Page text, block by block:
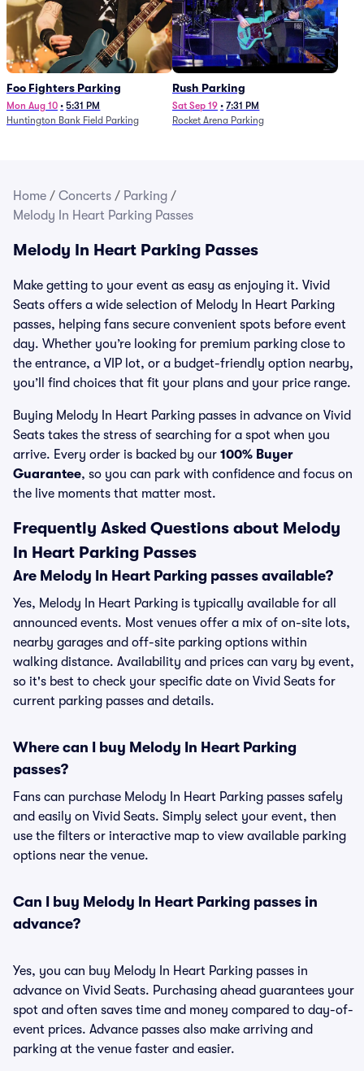
Foo Fighters Parking
Mon Aug 10 • 5:31 PM
Huntington Bank Field Parking
Rush Parking
Sat Sep 19 • 7:31 PM
Rocket Arena Parking
Home / Concerts / Parking /
Melody In Heart Parking Passes
Melody In Heart Parking Passes
Make getting to your event as easy as enjoying it. Vivid
Seats offers a wide selection of Melody In Heart Parking
passes, helping fans secure convenient spots before event
day. Whether you’re looking for premium parking close to
the entrance, a VIP lot, or a budget-friendly option nearby,
you’ll find choices that fit your plans and your price range.
Buying Melody In Heart Parking passes in advance on Vivid
Seats takes the stress of searching for a spot when you
arrive. Every order is backed by our 100% Buyer
Guarantee, so you can park with confidence and focus on
the live moments that matter most.
Frequently Asked Questions about Melody
In Heart Parking Passes
Are Melody In Heart Parking passes available?
Yes, Melody In Heart Parking is typically available for all
announced events. Most venues offer a mix of on-site lots,
nearby garages and off-site parking options within
walking distance. Availability and prices can vary by event,
so it's best to check your specific date on Vivid Seats for
current parking passes and details.
Where can I buy Melody In Heart Parking
passes?
Fans can purchase Melody In Heart Parking passes safely
and easily on Vivid Seats. Simply select your event, then
use the filters or interactive map to view available parking
options near the venue.
Can I buy Melody In Heart Parking passes in
advance?
Yes, you can buy Melody In Heart Parking passes in
advance on Vivid Seats. Purchasing ahead guarantees your
spot and often saves time and money compared to day-of-
event prices. Advance passes also make arriving and
parking at the venue faster and easier.